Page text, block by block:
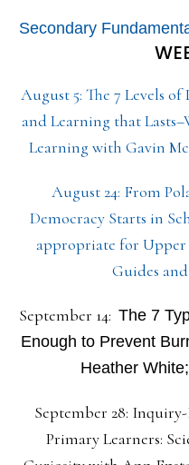
Secondary
August 5: The 7 Levels
and Learning that
Learning with Gavin
August 24: From
Democracy Starts in
appropriate for Upper
Guides
September 14: The 7
Enough to Prevent
Heather
September 28:
Primary Learners: